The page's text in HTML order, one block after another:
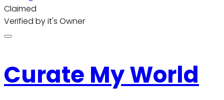
Claimed
Verified by it's Owner
Curate My World